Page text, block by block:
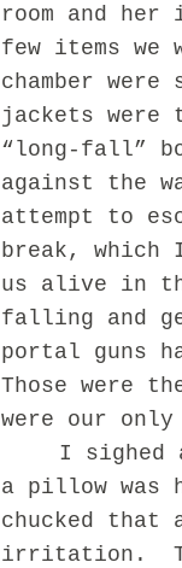
room and her
few items
chamber
jackets were
“long-fall”
against the
attempt to
break, which
us alive in
falling and
portal guns
Those were
were our only
I sighed
a pillow was
chucked
irritation.